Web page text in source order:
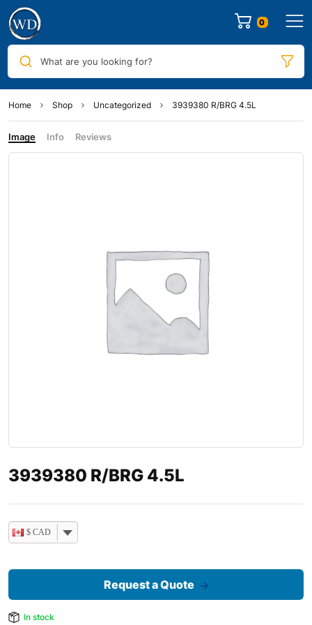
0
What are you looking for?
Home Shop Uncategorized 3939380 R/BRG 4.5L
Image Info Reviews
3939380 R/BRG 4.5L
$ CAD
Request a Quote
In stock